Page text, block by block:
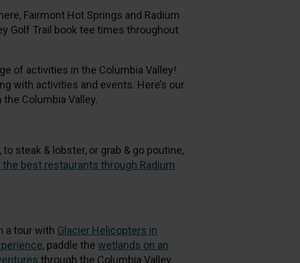
Fairmont Hot Springs and Radium
Golf Trail book tee times throughout
of activities in the Columbia Valley!
with activities and events. Here’s our
Columbia Valley.
steak & lobster, or grab & go poutine,
the best restaurants through Radium
a tour with Glacier Helicopters in
, paddle the wetlands on an
through the Columbia Valley.